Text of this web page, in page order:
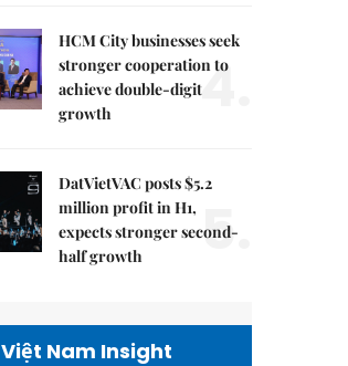
HCM City businesses seek
stronger cooperation to
achieve double-digit
growth
4.
DatVietVAC posts $5.2
million profit in H1,
expects stronger second-
half growth
5.
Việt Nam Insight